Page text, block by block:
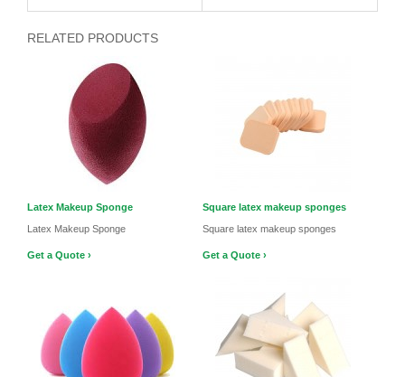
RELATED PRODUCTS
Latex Makeup Sponge
Latex Makeup Sponge
Get a Quote ›
Square latex makeup sponges
Square latex makeup sponges
Get a Quote ›